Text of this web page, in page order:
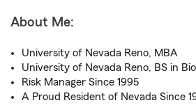
About Me:
University of Nevada Reno, MBA
University of Nevada Reno, BS in
Risk Manager Since 1995
A Proud Resident of Nevada Since